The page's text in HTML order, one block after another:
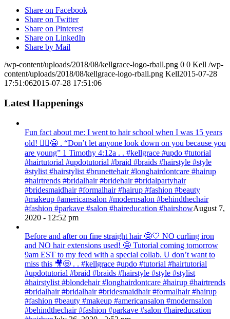
Share on Facebook
Share on Twitter
Share on Pinterest
Share on LinkedIn
Share by Mail
/wp-content/uploads/2018/08/kellgrace-logo-rball.png 0 0 Kell /wp-
content/uploads/2018/08/kellgrace-logo-rball.png Kell2015-07-28
17:51:062015-07-28 17:51:06
Latest Happenings
Fun fact about me: I went to hair school when I was 15 years
old! 💁‍♀️😁 . “Don’t let anyone look down on you because you
are young” ‭‭1 Timothy‬ ‭4:12‬a . . #kellgrace #updo #tutorial
#hairtutorial #updotutorial #braid #braids #hairstyle #style
#stylist #hairstylist #brunettehair #longhairdontcare #hairup
#hairtrends #bridalhair #bridehair #bridalpartyhair
#bridesmaidhair #formalhair #hairup #fashion #beauty
#makeup #americansalon #modernsalon #behindthechair
#fashion #parkave #salon #haireducation #hairshowAugust 7,
2020 - 12:52 pm
Before and after on fine straight hair 🤩🤍 NO curling iron
and NO hair extensions used! 🤩 Tutorial coming tomorrow
9am EST to my feed with a special collab. U don’t want to
miss this 🎥🤩 . . #kellgrace #updo #tutorial #hairtutorial
#updotutorial #braid #braids #hairstyle #style #stylist
#hairstylist #blondehair #longhairdontcare #hairup #hairtrends
#bridalhair #bridalhair #bridesmaidhair #formalhair #hairup
#fashion #beauty #makeup #americansalon #modernsalon
#behindthechair #fashion #parkave #salon #haireducation